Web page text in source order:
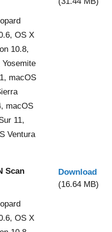
OS X
10.8,
macOS
macOS
11,
Ventura
Scan
OS X
Download
(16.64 MB)